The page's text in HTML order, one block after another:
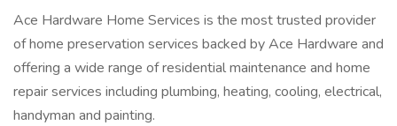
Ace Hardware Home Services is the most trusted provider
of home preservation services backed by Ace Hardware and
offering a wide range of residential maintenance and home
repair services including plumbing, heating, cooling, electrical,
handyman and painting.